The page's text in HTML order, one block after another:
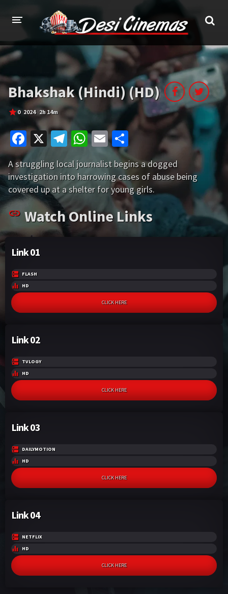
MOVIES
Bollywood Hindi Dubbed
Punjabi Gujarati
Hollywood
A-Z LIST
INDIAN WEB SERIES
HOLLYWOOD MOVIES
Bhakshak (Hindi) (HD)
0 2024 2h 14m
Fa
ce
b
o
o
k
X
Te
le
gr
a
m
W
at
sA
p
p
E
m
ai
l
h
ar
e
A struggling local journalist begins a dogged
investigation into harrowing cases of abuse being
covered up at a shelter for young girls.
Watch Online Links
Link 01
FLASH
HD
CLICK HERE
Link 02
TVLOGY
HD
CLICK HERE
Link 03
DAILYMOTION
HD
CLICK HERE
Link 04
NETFLIX
HD
CLICK HERE